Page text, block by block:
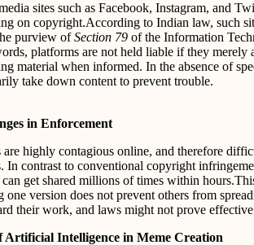
sites such as Facebook, Instagram, and
on copyright.According to Indian law, such
purview ofSection 79 of the Information
platforms are not held liable if they merely
material when informed. In the absence of
take down content to prevent trouble.
in Enforcement
are highly contagious online, and therefore
In contrast to conventional copyright
can get shared millions of times within
one version does not prevent others from
their work, and laws might not prove
Artificial Intelligence in Meme Creation